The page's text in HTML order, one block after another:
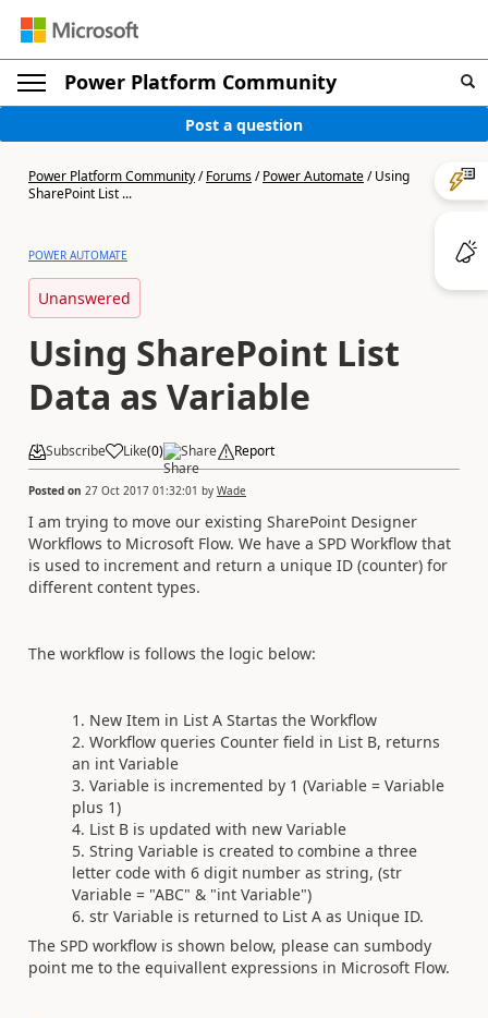
Power Platform Community
Post a question
Power Platform Community/Forums/Power Automate/Using
SharePoint List ...
POWER AUTOMATE
Unanswered
Using SharePoint List
Data as Variable
Subscribe Like(0) Share Report
Posted on 27 Oct 2017 01:32:01 by Wade
I am trying to move our existing SharePoint Designer
Workflows to Microsoft Flow. We have a SPD Workflow that
is used to increment and return a unique ID (counter) for
different content types.
The workflow is follows the logic below:
New Item in List A Startas the Workflow
Workflow queries Counter field in List B, returns
an int Variable
Variable is incremented by 1 (Variable = Variable
plus 1)
List B is updated with new Variable
String Variable is created to combine a three
letter code with 6 digit number as string, (str
Variable = "ABC" & "int Variable")
str Variable is returned to List A as Unique ID.
The SPD workflow is shown below, please can sumbody
point me to the equivallent expressions in Microsoft Flow.